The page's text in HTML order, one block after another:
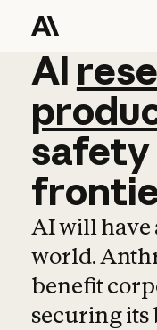
AI
AI
safety
AI will have
world.
benefit
securing its